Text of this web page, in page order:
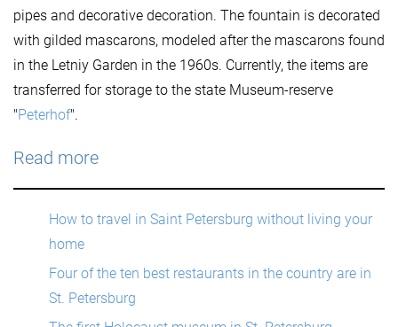
pipes and decorative decoration. The fountain is decorated
with gilded mascarons, modeled after the mascarons found
in the Letniy Garden in the 1960s. Currently, the items are
transferred for storage to the state Museum-reserve
"Peterhof".
Read more
How to travel in Saint Petersburg without living your
home
Four of the ten best restaurants in the country are in
St. Petersburg